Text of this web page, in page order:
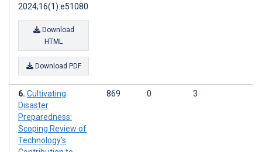
2024;16(1):e51080
Download
HTML
Download PDF
Cultivating
Disaster
Preparedness:
Scoping Review of
Technology’s
869 0 3